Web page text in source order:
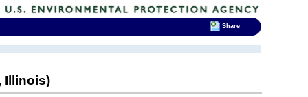
Illinois)
Share